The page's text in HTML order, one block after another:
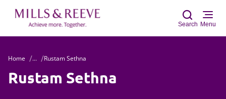
Search Menu
Home ... Rustam Sethna
Rustam Sethna